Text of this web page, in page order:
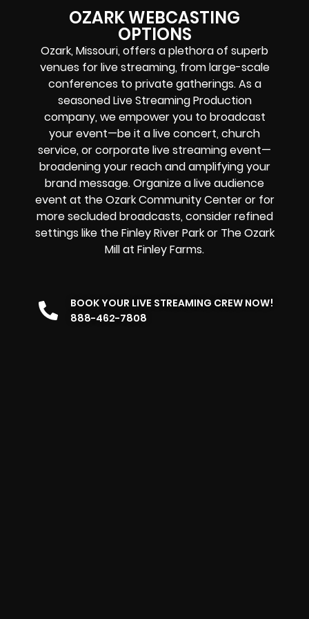
OZARK WEBCASTING
OPTIONS
Ozark, Missouri, offers a plethora of superb
venues for live streaming, from large-scale
conferences to private gatherings. As a
seasoned Live Streaming Production
company, we empower you to broadcast
your event—be it a live concert, church
service, or corporate live streaming event—
broadening your reach and amplifying your
brand message. Organize a live audience
event at the Ozark Community Center or for
more secluded broadcasts, consider refined
settings like the Finley River Park or The Ozark
Mill at Finley Farms.
BOOK YOUR LIVE STREAMING CREW NOW!
888-462-7808